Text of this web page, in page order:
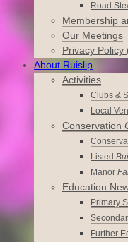
Road
Membership
Our Meetings
Privacy Policy
About Ruislip
Activities
Clubs &
Local
Conservation
Listed
Manor
Education
Primary
Further